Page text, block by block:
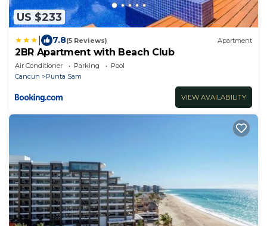
US $233
7.8(5 Reviews) Apartment
2BR Apartment with Beach Club
Air Conditioner Parking
Pool
Cancun
Punta Sam
VIEW AVAILABILITY